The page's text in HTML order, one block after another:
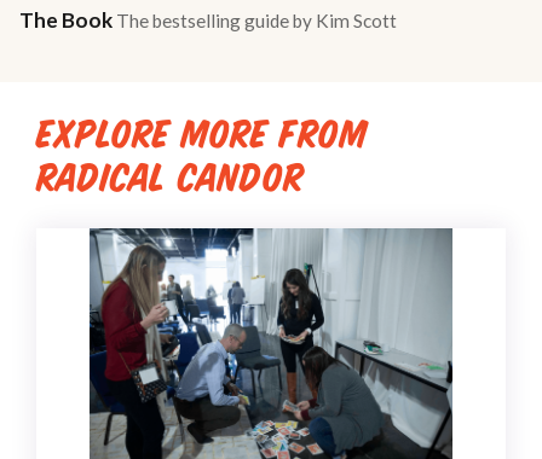
The Book The bestselling guide by Kim Scott
EXPLORE MORE FROM
RADICAL CANDOR